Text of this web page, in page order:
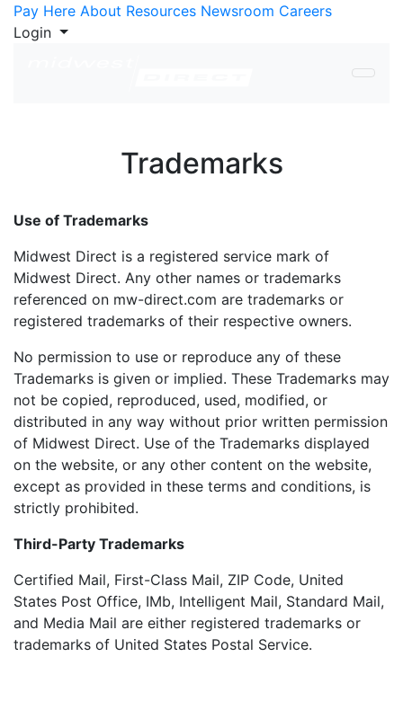
Skip to Content
Pay Here About Resources Newsroom Careers
Login
Trademarks
Use of Trademarks
Midwest Direct is a registered service mark of
Midwest Direct. Any other names or trademarks
referenced on mw-direct.com are trademarks or
registered trademarks of their respective owners.
No permission to use or reproduce any of these
Trademarks is given or implied. These Trademarks may
not be copied, reproduced, used, modified, or
distributed in any way without prior written permission
of Midwest Direct. Use of the Trademarks displayed
on the website, or any other content on the website,
except as provided in these terms and conditions, is
strictly prohibited.
Third-Party Trademarks
Certified Mail, First-Class Mail, ZIP Code, United
States Post Office, IMb, Intelligent Mail, Standard Mail,
and Media Mail are either registered trademarks or
trademarks of United States Postal Service.